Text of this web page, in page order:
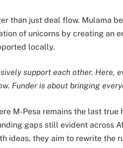
than just deal flow. Mulama
of unicorns by creating an
locally.
support each other. Here,
Funder is about bringing
M-Pesa remains the last
gaps still evident across
ideas, they aim to rewrite the